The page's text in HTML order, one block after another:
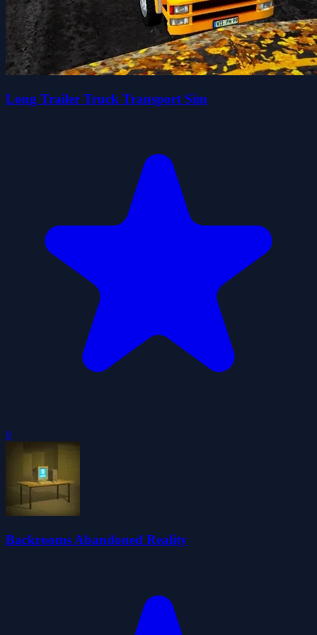
Long Trailer Truck Transport Sim
0
Backrooms Abandoned Reality